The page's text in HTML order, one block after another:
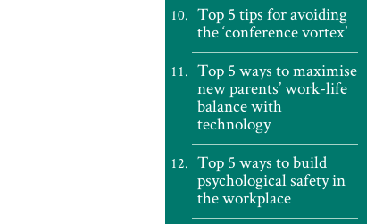
Top 5 tips for avoiding
the ‘conference vortex’
Top 5 ways to maximise
new parents’ work-life
balance with
technology
Top 5 ways to build
psychological safety in
the workplace